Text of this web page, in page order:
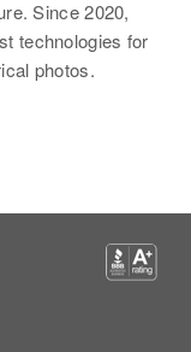
Since 2020,
technologies for
photos.